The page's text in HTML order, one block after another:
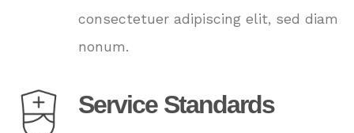
consectetuer adipiscing elit, sed diam
nonum.
Service Standards